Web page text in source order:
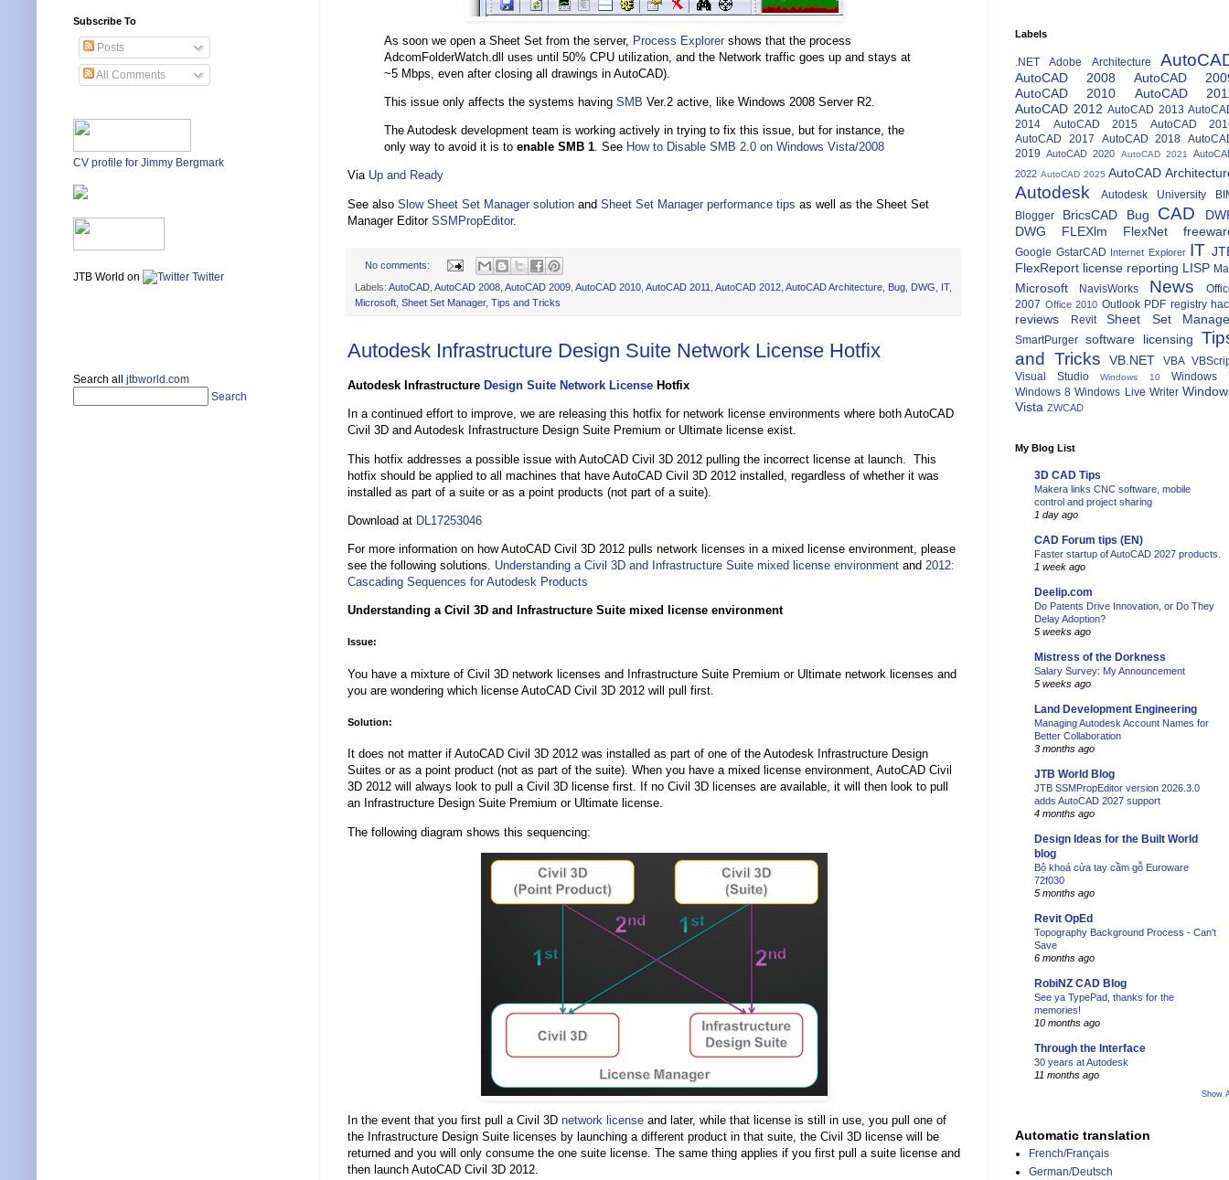
As soon we open a Sheet Set from the server, Process Explorershows that the process
AdcomFolderWatch.dll uses until 50% CPU utilization, and the Network traffic goes up and stays at
~5 Mbps, even after closing all drawings in AutoCAD).
This issue only affects the systems having SMB Ver.2 active, like Windows 2008 Server R2.
The Autodesk development team is working actively in trying to fix this issue, but for instance, the
only way to avoid it is to enable SMB 1. See How to Disable SMB 2.0 on Windows Vista/2008
Via Up and Ready
See also Slow Sheet Set Manager solution and Sheet Set Manager performance tips as well as the Sheet Set
Manager Editor SSMPropEditor.
No comments:
Labels: AutoCAD AutoCAD 2008 AutoCAD 2009 AutoCAD 2010 AutoCAD 2011 AutoCAD 2012 AutoCAD Architecture Bug DWG IT,
Microsoft Sheet Set Manager, Tips and Tricks
Autodesk Infrastructure Design Suite Network License Hotfix
Autodesk Infrastructure Design Suite Network License Hotfix
In a continued effort to improve, we are releasing this hotfix for network license environments where both AutoCAD
Civil 3D and Autodesk Infrastructure Design Suite Premium or Ultimate license exist.
This hotfix addresses a possible issue with AutoCAD Civil 3D 2012 pulling the incorrect license at launch. This
hotfix should be applied to all machines that have AutoCAD Civil 3D 2012 installed, regardless of whether it was
installed as part of a suite or as a point products (not part of a suite).
Download at DL17253046
For more information on how AutoCAD Civil 3D 2012 pulls network licenses in a mixed license environment, please
see the following solutions. Understanding a Civil 3D and Infrastructure Suite mixed license environment and 2012:
Cascading Sequences for Autodesk Products
Understanding a Civil 3D and Infrastructure Suite mixed license environment
Issue:
You have a mixture of Civil 3D network licenses and Infrastructure Suite Premium or Ultimate network licenses and
you are wondering which license AutoCAD Civil 3D 2012 will pull first.
Solution:
It does not matter if AutoCAD Civil 3D 2012 was installed as part of one of the Autodesk Infrastructure Design
Suites or as a point product (not as part of the suite). When you have a mixed license environment, AutoCAD Civil
3D 2012 will always look to pull a Civil 3D license first. If no Civil 3D licenses are available, it will then look to pull
an Infrastructure Design Suite Premium or Ultimate license.
The following diagram shows this sequencing:
In the event that you first pull a Civil 3D network license and later, while that license is still in use, you pull one of
the Infrastructure Design Suite licenses by launching a different product in that suite, the Civil 3D license will be
returned and you will only consume the one suite license. The same thing applies if you first pull a suite license and
then launch AutoCAD Civil 3D 2012.
Subscribe To
Posts
All Comments
CV profile for Jimmy Bergmark
JTB World on Twitter
Search all jtbworld.com
Search
Labels
.NET Adobe Architecture
AutoCAD 2008
AutoCAD
AutoCAD 2010
AutoCAD
AutoCAD 2012 AutoCAD 2013
2014
AutoCAD 2015
AutoCAD
AutoCAD 2017
AutoCAD 2018
2019
AutoCAD 2020 AutoCAD 2021
2022 AutoCAD 2025 AutoCAD
Autodesk Autodesk University
Blogger
BricsCAD Bug CAD
DWG
FLEXlm FlexNet
Google GstarCAD Internet Explorer IT
FlexReport license reporting LISP
Microsoft NavisWorks News
2007 Office 2010 Outlook PDF registry
reviews Revit Sheet Set
SmartPurger software licensing
and Tricks
VB.NET VBA
Visual Studio
Windows 10
Windows
Windows 8 Windows Live Writer
Vista ZWCAD
My Blog List
3D CAD Tips
Makera links CNC software, mobile
control and project sharing
1 day ago
CAD Forum tips (EN)
Faster startup of AutoCAD 2027 products.
1 week ago
Deelip.com
Do Patents Drive Innovation, or Do They
Delay Adoption?
5 weeks ago
Mistress of the Dorkness
Salary Survey: My Announcement
5 weeks ago
Land Development Engineering
Managing Autodesk Account Names for
Better Collaboration
3 months ago
JTB World Blog
JTB SSMPropEditor version 2026.3.0
adds AutoCAD 2027 support
4 months ago
Design Ideas for the Built World
blog
Bộ khoá cửa tay cầm gỗ Euroware
72f030
5 months ago
Revit OpEd
Topography Background Process - Can't
Save
6 months ago
RobiNZ CAD Blog
See ya TypePad, thanks for the
memories!
10 months ago
Through the Interface
30 years at Autodesk
11 months ago
Show
Automatic translation
French/Français
German/Deutsch